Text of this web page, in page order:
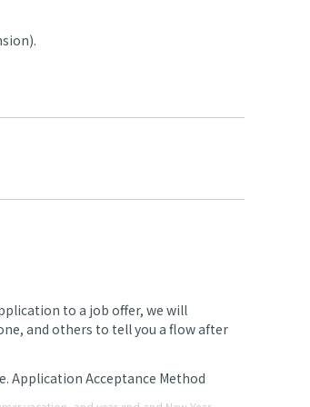
to a job offer, we will
and others to tell you a flow after
Application Acceptance Method